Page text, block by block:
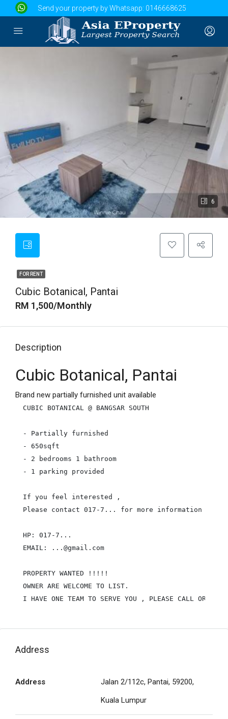
Send your property by Whatsapp: 0146668625
6
FOR RENT
Cubic Botanical, Pantai
RM 1,500/Monthly
Description
Cubic Botanical, Pantai
Brand new partially furnished unit available
CUBIC BOTANICAL @ BANGSAR SOUTH
- Partially furnished
- 650sqft
- 2 bedrooms 1 bathroom
- 1 parking provided
If you feel interested ,
Please contact 017-7... for more information &
HP: 017-7...
EMAIL: ...@gmail.com
PROPERTY WANTED !!!!!
OWNER ARE WELCOME TO LIST.
I HAVE ONE TEAM TO SERVE YOU , PLEASE CALL OR
Address
Address
Jalan 2/112c, Pantai, 59200,
Kuala Lumpur